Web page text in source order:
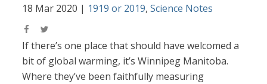
18 Mar 2020 | 1919 or 2019,Science Notes
If there’s one place that should have welcomed a
bit of global warming, it’s Winnipeg Manitoba.
Where they’ve been faithfully measuring